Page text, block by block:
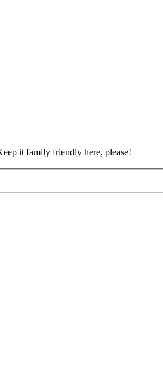
it family friendly here, please!